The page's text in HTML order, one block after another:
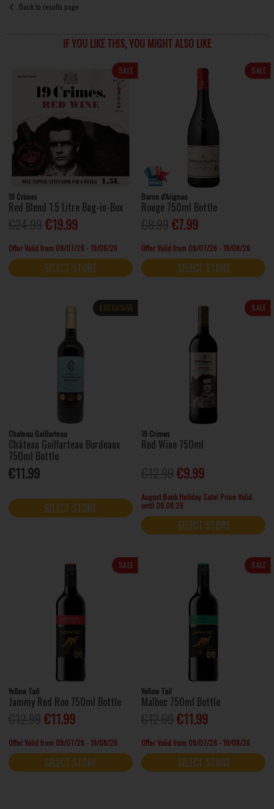
Back to results page
IF YOU LIKE THIS, YOU MIGHT ALSO LIKE
SALE
19 Crimes
Red Blend 1.5 Litre Bag-in-Box
€19.99
Offer Valid from 09/07/26 - 19/08/26
SELECT STORE
SALE
Baron d'Arignac
Rouge 750ml Bottle
€7.99
Offer Valid from 09/07/26 - 19/08/26
SELECT STORE
EXCLUSIVE
Chateau Gaillarteau
Château Gaillarteau Bordeaux
750ml Bottle
€11.99
SELECT STORE
SALE
19 Crimes
Red Wine 750ml
€9.99
August Bank Holiday Sale! Price Valid
until 09.08.26
SELECT STORE
SALE
Yellow Tail
Jammy Red Roo 750ml Bottle
€11.99
Offer Valid from 09/07/26 - 19/08/26
SELECT STORE
SALE
Yellow Tail
Malbec 750ml Bottle
€11.99
Offer Valid from 09/07/26 - 19/08/26
SELECT STORE